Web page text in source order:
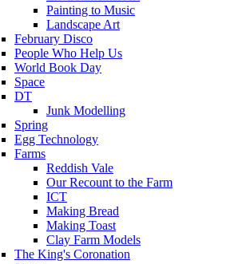
Painting to Music
Landscape Art
February Disco
People Who Help Us
World Book Day
Space
DT
Junk Modelling
Spring
Egg Technology
Farms
Reddish Vale
Our Recount to the Farm
ICT
Making Bread
Making Toast
Clay Farm Models
The King's Coronation